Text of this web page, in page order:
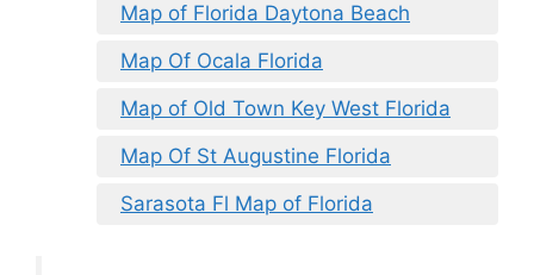
Map of Florida Daytona Beach
Map Of Ocala Florida
Map of Old Town Key West Florida
Map Of St Augustine Florida
Sarasota Fl Map of Florida